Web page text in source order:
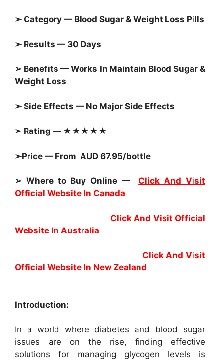
➢ Category — Blood Sugar & Weight Loss Pills
➢ Results — 30 Days
➢ Benefits — Works In Maintain Blood Sugar &
Weight Loss
➢ Side Effects — No Major Side Effects
➢ Rating — ★★★★★
➢Price — From AUD 67.95/bottle
➢ Where to Buy Online —
Click And Visit
Official Website In Canada
Click And Visit Official
Website In Australia
Click And Visit
Official Website In New Zealand
Introduction:
In a world where diabetes and blood sugar
issues are on the rise, finding effective
solutions for managing glycogen levels is